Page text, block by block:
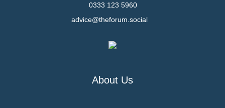
0333 123 5960
advice@theforum.social
About Us